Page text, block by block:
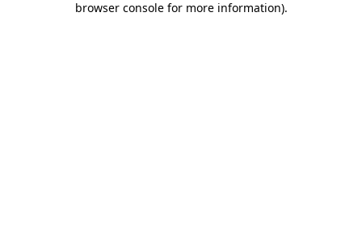
browser console for more information).